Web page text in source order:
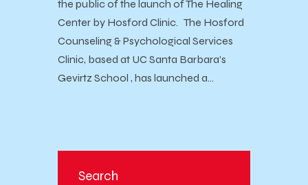
the public of the launch of The Healing
Center by Hosford Clinic. The Hosford
Counseling & Psychological Services
Clinic, based at UC Santa Barbara’s
Gevirtz School , has launched a…
Search